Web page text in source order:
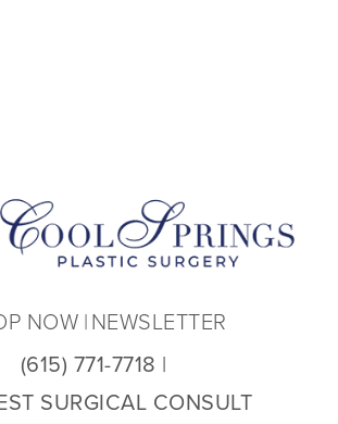
(615) 771-7718
SURGICAL CONSULT
NOW NEWSLETTER